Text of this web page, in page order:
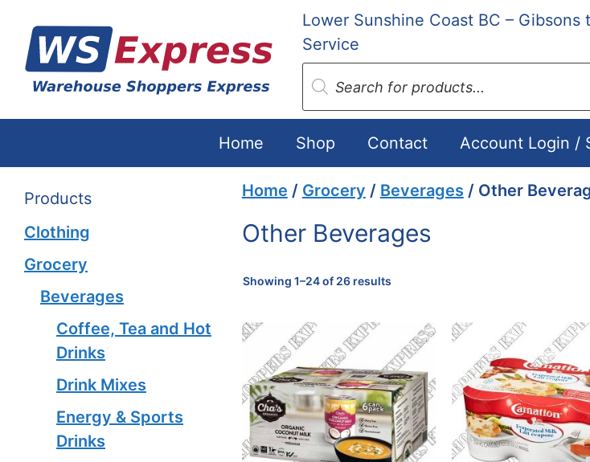
content
Lower Sunshine Coast BC – Gibsons
Service
Products
search
Home Shop Contact Account Login /
Home / Grocery / Beverages / Other
Other Beverages
Showing 1–24 of 26 resultsSorted
Products
Clothing
Grocery
Beverages
Coffee, Tea and Hot
Drinks
Drink Mixes
Energy & Sports
Drinks